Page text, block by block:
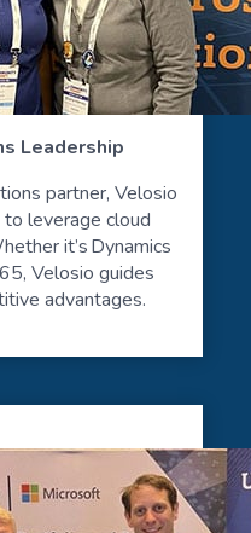
Leadership
partner, Velosio
leverage cloud
it’s Dynamics
Velosio guides
advantages.